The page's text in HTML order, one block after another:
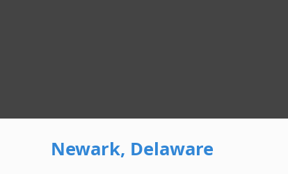
Newark, Delaware